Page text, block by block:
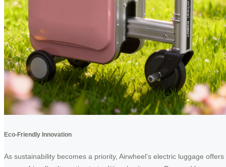
Eco-Friendly Innovation
As sustainability becomes a priority, Airwheel’s electric luggage offers